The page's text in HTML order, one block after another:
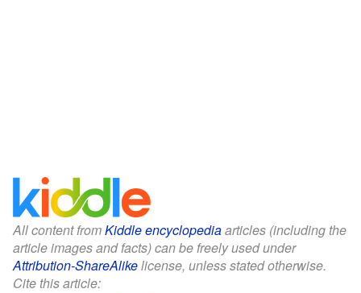
All content fromKiddle encyclopediaarticles (including the
article images and facts) can be freely used under
Attribution-ShareAlikelicense, unless stated otherwise.
Cite this article: